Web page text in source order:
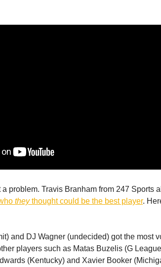
problem. Travis Branham from 247 Sports
theythought could be the best player.
and DJ Wagner (undecided) got the most
players such as Matas Buzelis (G
(Kentucky) and Xavier Booker